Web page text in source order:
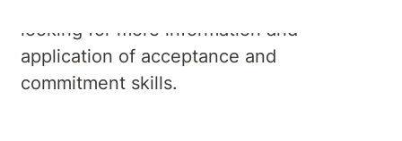
looking for more information and
application of acceptance and
commitment skills.